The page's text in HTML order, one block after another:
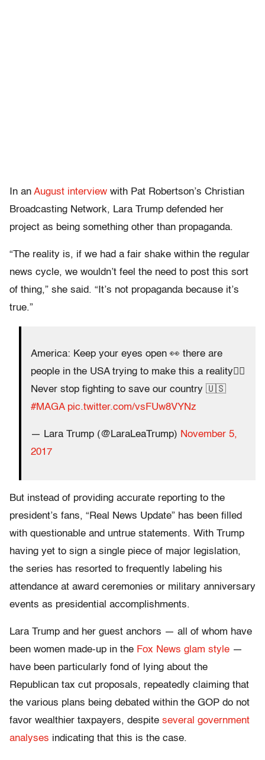
In an August interview with Pat Robertson’s Christian
Broadcasting Network, Lara Trump defended her
project as being something other than propaganda.
“The reality is, if we had a fair shake within the regular
news cycle, we wouldn’t feel the need to post this sort
of thing,” she said. “It’s not propaganda because it’s
true.”
America: Keep your eyes open 👀 there are
people in the USA trying to make this a reality👇🏽
Never stop fighting to save our country 🇺🇸
#MAGA pic.twitter.com/vsFUw8VYNz
— Lara Trump (@LaraLeaTrump) November 5,
2017
But instead of providing accurate reporting to the
president’s fans, “Real News Update” has been filled
with questionable and untrue statements. With Trump
having yet to sign a single piece of major legislation,
the series has resorted to frequently labeling his
attendance at award ceremonies or military anniversary
events as presidential accomplishments.
Lara Trump and her guest anchors — all of whom have
been women made-up in the Fox News glam style —
have been particularly fond of lying about the
Republican tax cut proposals, repeatedly claiming that
the various plans being debated within the GOP do not
favor wealthier taxpayers, despite several government
analyses indicating that this is the case.